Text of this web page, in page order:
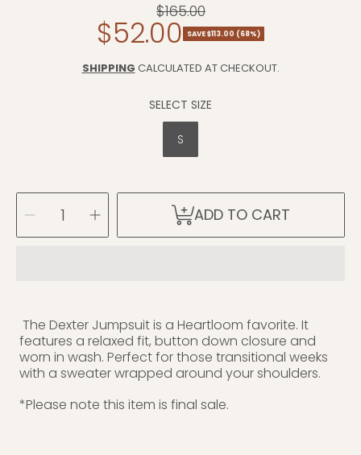
Regular
price
$165.00
Sale
price
$52.00 SAVE $113.00 (68%)
SHIPPING CALCULATED AT CHECKOUT.
SELECT SIZE
S
SELECT
QUANTITY
Decrease
quantity
for
Dexter
Increase
quantity
for
Dexter
ADD TO CART
The Dexter Jumpsuit is a Heartloom favorite. It
features a relaxed fit, button down closure and
worn in wash. Perfect for those transitional weeks
with a sweater wrapped around your shoulders.
*Please note this item is final sale.